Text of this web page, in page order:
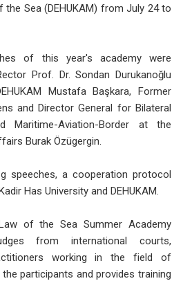
Sea (DEHUKAM) from July 24 to
of this year's academy were
Prof. Dr. Sondan Durukanoğlu
Mustafa Başkara, Former
and Director General for Bilateral
Maritime-Aviation-Border at the
Burak Özügergin.
speeches, a cooperation protocol
Has University and DEHUKAM.
of the Sea Summer Academy
from international courts,
working in the field of
participants and provides training